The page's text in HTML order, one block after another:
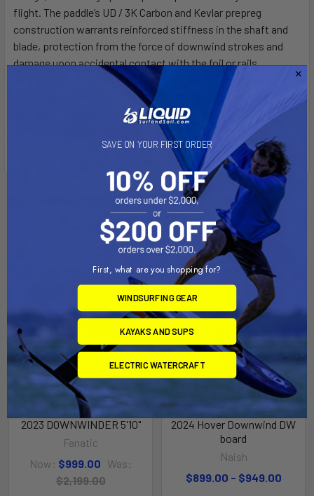
flight. The paddle’s UD / 3K Carbon and Kevlar prepreg
construction warrants reinforced stiffness in the shaft and
blade, protection from the force of downwind strokes and
damage upon accidental contact with the foil or rails.
Whether you’re downwind foiling or SUPing across the
channel, the Carbon Kevlar Downwind Vario SUP paddle is the
ideal choice for those intent on capitalizing speed and
Related Products
On Sale
ADD TO CART
2023 DOWNWINDER 5'10"
Fanatic
Now: $999.00 Was:
$2,199.00
On Sale
CHOOSE OPTIONS
2024 Hover Downwind DW
board
Naish
$899.00 - $949.00
SAVE ON YOUR FIRST ORDER
First, what are you shopping for?
WINDSURFING GEAR
KAYAKS AND SUPS
ELECTRIC WATERCRAFT